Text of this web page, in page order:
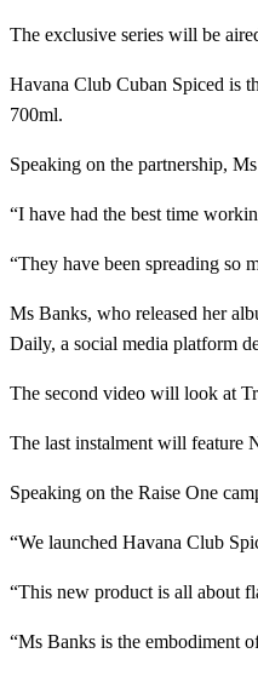
The exclusive series will be
Havana Club Cuban Spiced is
700ml.
Speaking on the partnership,
“I have had the best time
“They have been spreading so
Ms Banks, who released her
Daily, a social media platform
The second video will look at
The last instalment will feature
Speaking on the Raise One
“We launched Havana Club
“This new product is all about
“Ms Banks is the embodiment